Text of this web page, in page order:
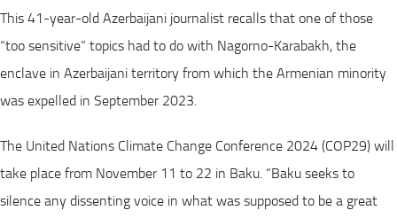
This 41-year-old Azerbaijani journalist recalls that one of those
“too sensitive” topics had to do with Nagorno-Karabakh, the
enclave in Azerbaijani territory from which the Armenian minority
was expelled in September 2023.
The United Nations Climate Change Conference 2024 (COP29) will
take place from November 11 to 22 in Baku. “Baku seeks to
silence any dissenting voice in what was supposed to be a great